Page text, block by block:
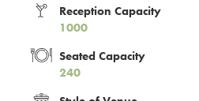
Reception Capacity
1000
Seated Capacity
240